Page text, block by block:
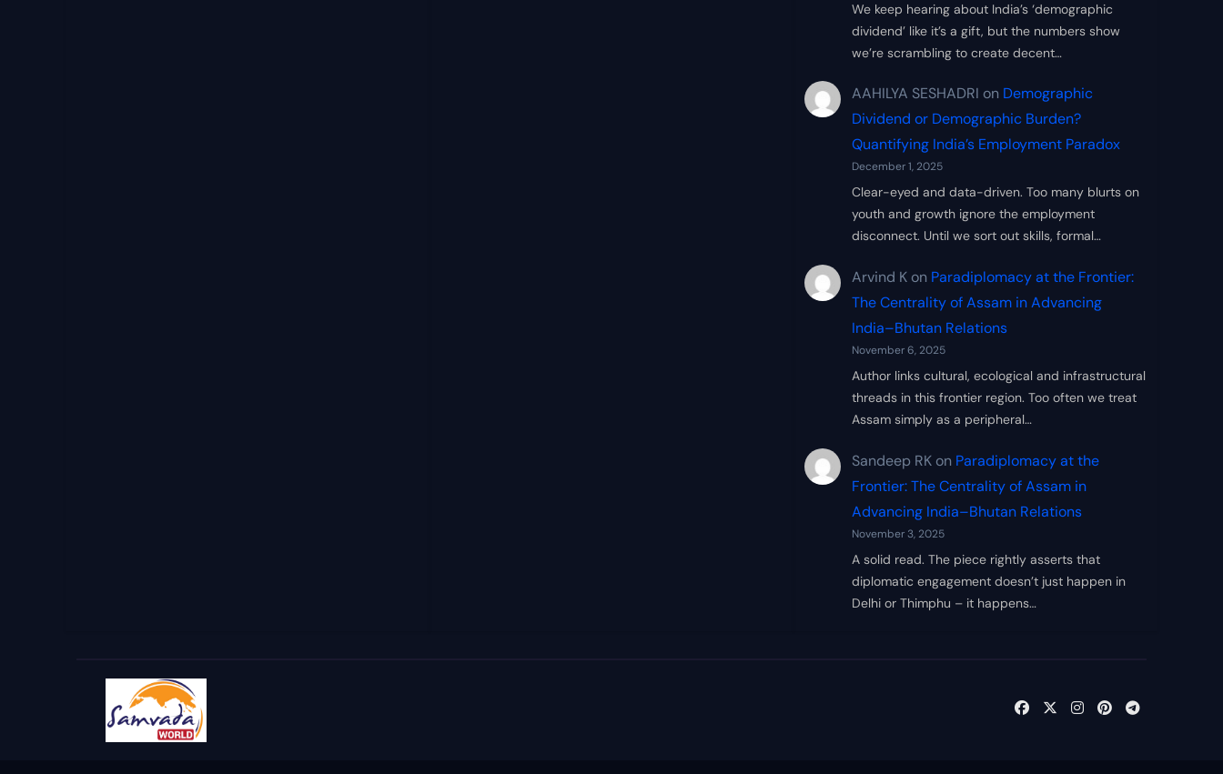
We keep hearing about India’s ‘demographic
dividend’ like it’s a gift, but the numbers show
we’re scrambling to create decent…
AAHILYA SESHADRI on Demographic
Dividend or Demographic Burden?
Quantifying India’s Employment Paradox
December 1, 2025
Clear-eyed and data-driven. Too many blurts on
youth and growth ignore the employment
disconnect. Until we sort out skills, formal…
Arvind K on Paradiplomacy at the Frontier:
The Centrality of Assam in Advancing
India–Bhutan Relations
November 6, 2025
Author links cultural, ecological and infrastructural
threads in this frontier region. Too often we treat
Assam simply as a peripheral…
Sandeep RK on Paradiplomacy at the
Frontier: The Centrality of Assam in
Advancing India–Bhutan Relations
November 3, 2025
A solid read. The piece rightly asserts that
diplomatic engagement doesn’t just happen in
Delhi or Thimphu – it happens…